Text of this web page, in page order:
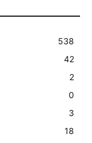
538
42
2
0
3
18